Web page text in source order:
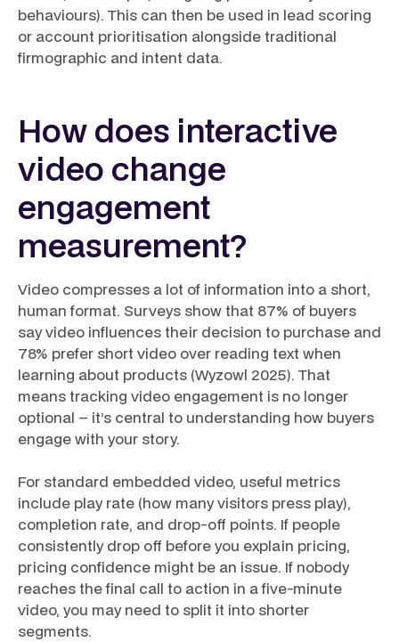
behaviours). This can then be used in lead scoring
or account prioritisation alongside traditional
firmographic and intent data.
How does interactive
video change
engagement
measurement?
Video compresses a lot of information into a short,
human format. Surveys show that 87% of buyers
say video influences their decision to purchase and
78% prefer short video over reading text when
learning about products (Wyzowl 2025). That
means tracking video engagement is no longer
optional – it’s central to understanding how buyers
engage with your story.
For standard embedded video, useful metrics
include play rate (how many visitors press play),
completion rate, and drop-off points. If people
consistently drop off before you explain pricing,
pricing confidence might be an issue. If nobody
reaches the final call to action in a five-minute
video, you may need to split it into shorter
segments.